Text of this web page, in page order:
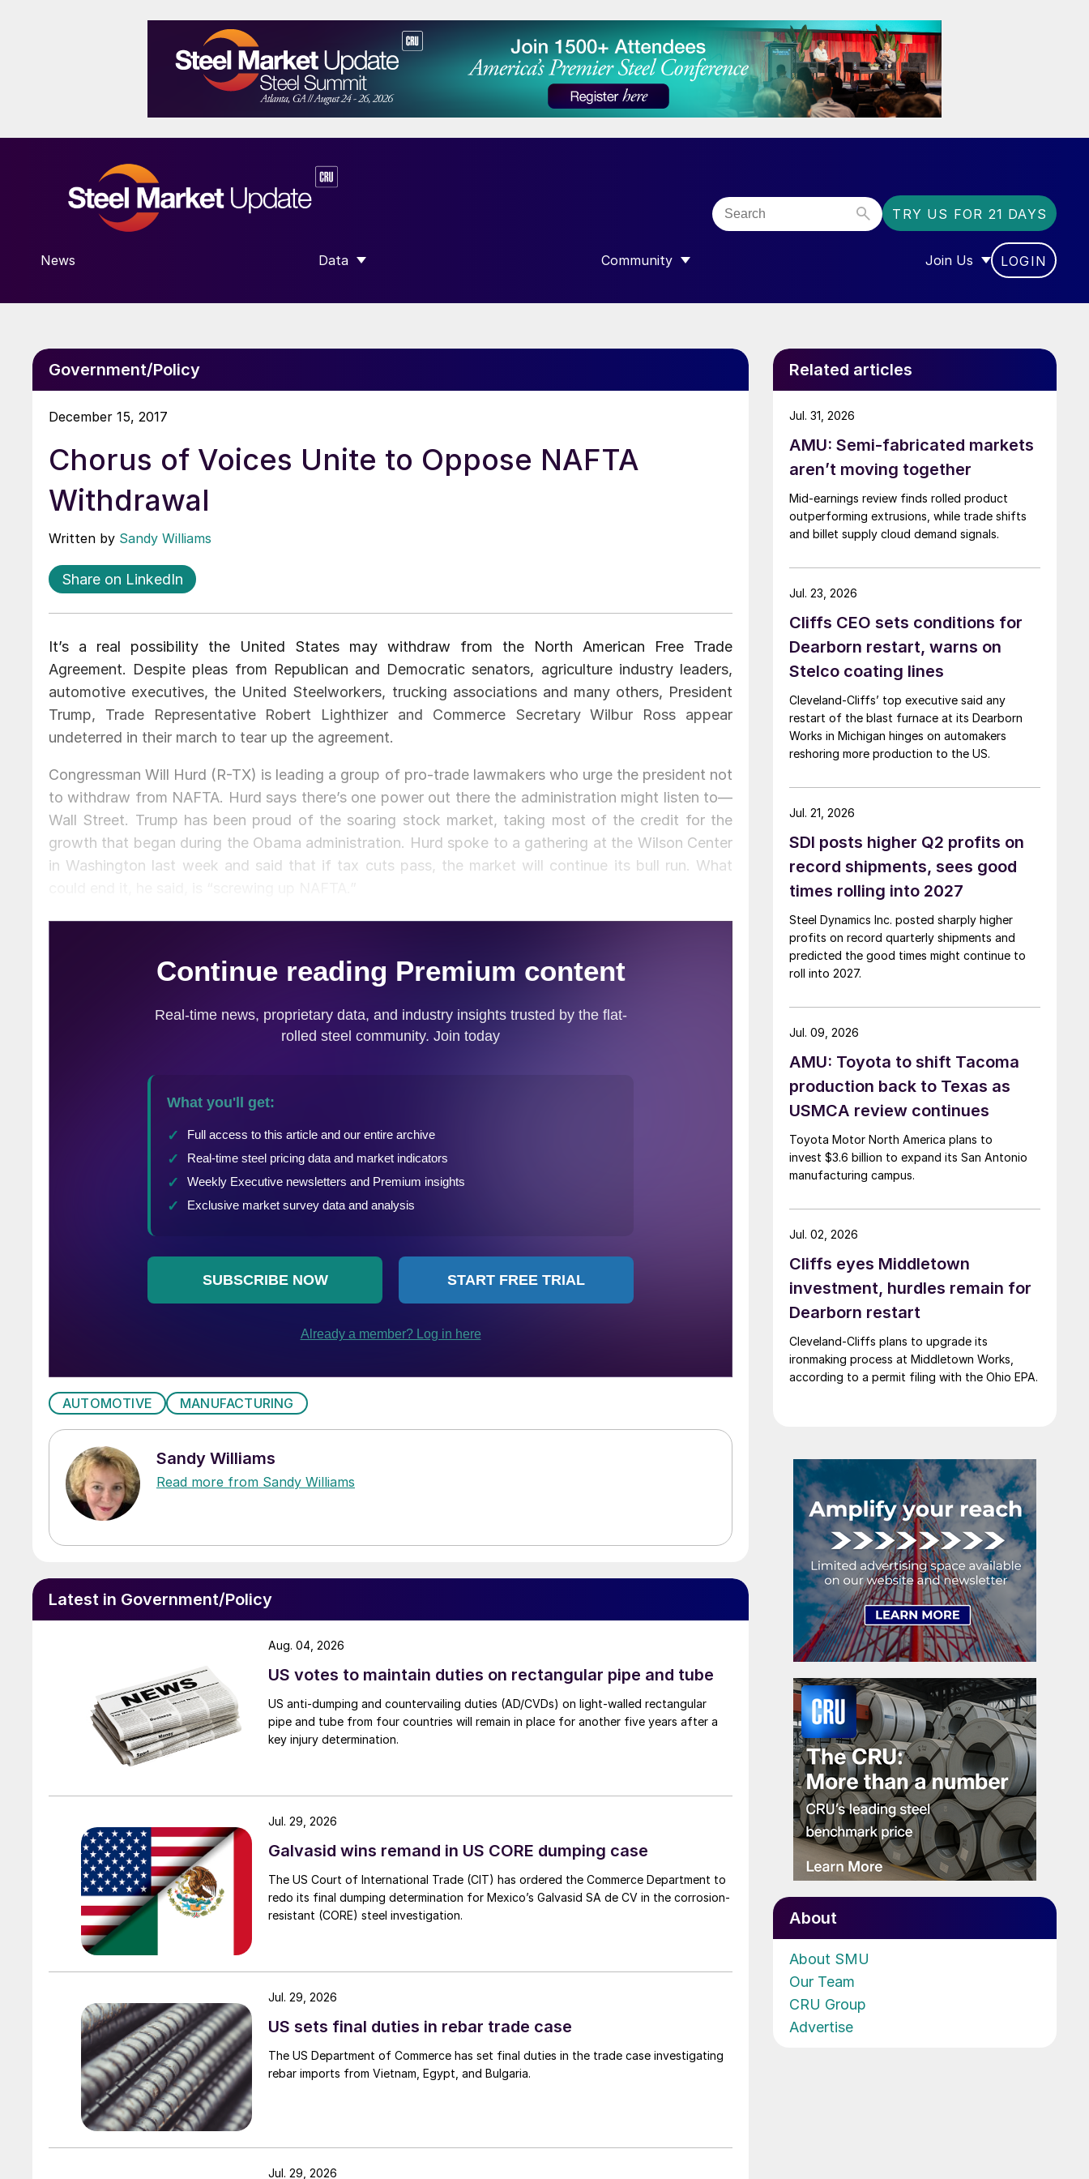
TRY US FOR 21 DAYS
News Data
SHOW SUBMENU FOR “DATA”
Community
SHOW SUBMENU FOR “COMMUNITY”
Join Us
SHOW SUBMENU FOR
LOGIN
Government/Policy
December 15, 2017
Chorus of Voices Unite to Oppose NAFTA
Withdrawal
Written by Sandy Williams
Share on LinkedIn
It’s a real possibility the United States may withdraw from the North American Free Trade
Agreement. Despite pleas from Republican and Democratic senators, agriculture industry leaders,
automotive executives, the United Steelworkers, trucking associations and many others, President
Trump, Trade Representative Robert Lighthizer and Commerce Secretary Wilbur Ross appear
undeterred in their march to tear up the agreement.
Congressman Will Hurd (R-TX) is leading a group of pro-trade lawmakers who urge the president not
to withdraw from NAFTA. Hurd says there’s one power out there the administration might listen to—
Wall Street. Trump has been proud of the soaring stock market, taking most of the credit for the
growth that began during the Obama administration. Hurd spoke to a gathering at the Wilson Center
in Washington last week and said that if tax cuts pass, the market will continue its bull run. What
AUTOMOTIVE MANUFACTURING
Sandy Williams
Read more from Sandy Williams
Latest in Government/Policy
US votes to maintain duties on rectangular pipe and tube
US anti-dumping and countervailing duties (AD/CVDs) on light-walled rectangular
pipe and tube from four countries will remain in place for another five years after a
key injury determination.
Aug. 04, 2026
Galvasid wins remand in US CORE dumping case
The US Court of International Trade (CIT) has ordered the Commerce Department to
redo its final dumping determination for Mexico’s Galvasid SA de CV in the corrosion-
resistant (CORE) steel investigation.
Jul. 29, 2026
US sets final duties in rebar trade case
The US Department of Commerce has set final duties in the trade case investigating
rebar imports from Vietnam, Egypt, and Bulgaria.
Jul. 29, 2026
Jul. 29, 2026
Related articles
AMU: Semi-fabricated markets
aren’t moving together
Mid-earnings review finds rolled product
outperforming extrusions, while trade shifts
and billet supply cloud demand signals.
Jul. 31, 2026
Cliffs CEO sets conditions for
Dearborn restart, warns on
Stelco coating lines
Cleveland-Cliffs’ top executive said any
restart of the blast furnace at its Dearborn
Works in Michigan hinges on automakers
reshoring more production to the US.
Jul. 23, 2026
SDI posts higher Q2 profits on
record shipments, sees good
times rolling into 2027
Steel Dynamics Inc. posted sharply higher
profits on record quarterly shipments and
predicted the good times might continue to
roll into 2027.
Jul. 21, 2026
AMU: Toyota to shift Tacoma
production back to Texas as
USMCA review continues
Toyota Motor North America plans to
invest $3.6 billion to expand its San Antonio
manufacturing campus.
Jul. 09, 2026
Cliffs eyes Middletown
investment, hurdles remain for
Dearborn restart
Cleveland-Cliffs plans to upgrade its
ironmaking process at Middletown Works,
according to a permit filing with the Ohio EPA.
Jul. 02, 2026
About
About SMU
Our Team
CRU Group
Advertise